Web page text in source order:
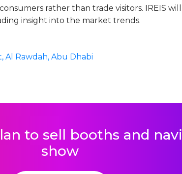
rather than trade visitors. IREIS
insight into the market trends.
Al Rawdah, Abu Dhabi
to sell booths and
show